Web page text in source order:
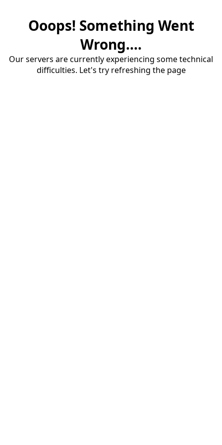
Ooops! Something Went
Wrong....
Our servers are currently experiencing some technical
difficulties. Let's try refreshing the page